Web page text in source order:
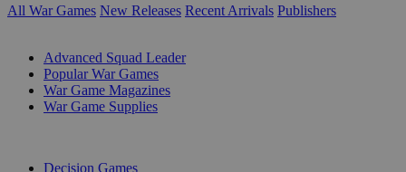
All War Games New Releases Recent Arrivals Publishers
Advanced Squad Leader
Popular War Games
War Game Magazines
War Game Supplies
Decision Games